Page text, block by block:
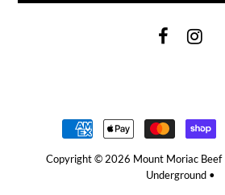
Copyright © 2026 Mount Moriac Beef
Underground •